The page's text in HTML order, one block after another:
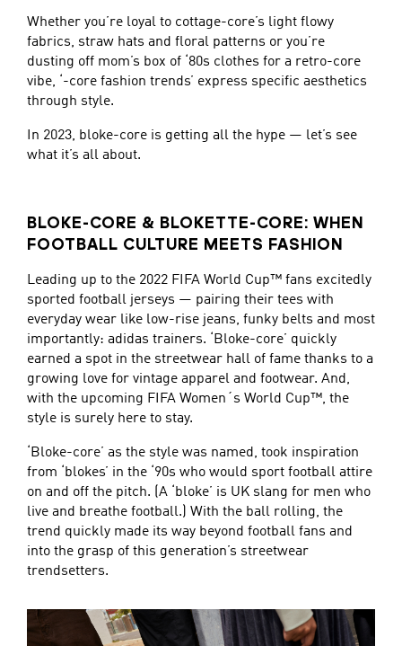
Whether you’re loyal to cottage-core’s light flowy
fabrics, straw hats and floral patterns or you’re
dusting off mom’s box of ‘80s clothes for a retro-core
vibe, ‘-core fashion trends’ express specific aesthetics
through style.
In 2023, bloke-core is getting all the hype — let’s see
what it’s all about.
BLOKE-CORE & BLOKETTE-CORE: WHEN
FOOTBALL CULTURE MEETS FASHION
Leading up to the 2022 FIFA World Cup™ fans excitedly
sported football jerseys — pairing their tees with
everyday wear like low-rise jeans, funky belts and most
importantly: adidas trainers. ‘Bloke-core’ quickly
earned a spot in the streetwear hall of fame thanks to a
growing love for vintage apparel and footwear. And,
with the upcoming FIFA Women´s World Cup™, the
style is surely here to stay.
‘Bloke-core’ as the style was named, took inspiration
from ‘blokes’ in the ‘90s who would sport football attire
on and off the pitch. (A ‘bloke’ is UK slang for men who
live and breathe football.) With the ball rolling, the
trend quickly made its way beyond football fans and
into the grasp of this generation’s streetwear
trendsetters.